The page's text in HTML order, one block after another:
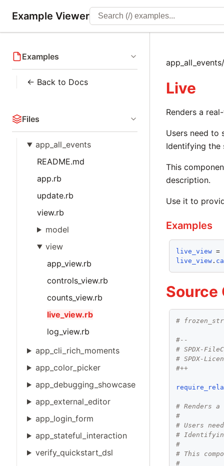
Example Viewer
Examples
← Back to Docs
Files
app_all_events
README.md
app.rb
update.rb
view.rb
model
view
app_view.rb
controls_view.rb
counts_view.rb
live_view.rb
log_view.rb
app_cli_rich_moments
app_color_picker
app_debugging_showcase
app_external_editor
app_login_form
app_stateful_interaction
verify_quickstart_dsl
Live
Renders a
Users need to
Identifying the
This
description.
Use it to
Examples
live_view =
live_view .
Source
#
#--
# SPDX-
# SPDX-
#++
# Renders
#
# Users
#
#
# This
#